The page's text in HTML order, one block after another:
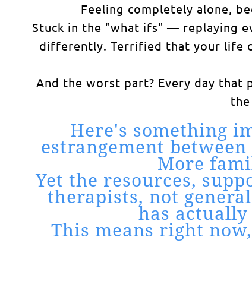
Feeling completely alone,
Stuck in the "what ifs" — replaying
differently. Terrified that your life
And the worst part? Every day
Here's something
estrangement
More
Yet the resources,
therapists, not
has
This means right